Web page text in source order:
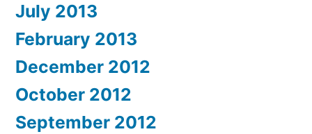
July 2013
February 2013
December 2012
October 2012
September 2012